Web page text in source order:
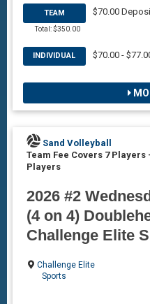
TEAM
Total: $350.00
$70.00
INDIVIDUAL $70.00 -
Sand Volleyball
Team Fee Covers 7 Players
Players
2026 #2
(4 on 4)
Challenge Elite
Challenge Elite
Sports